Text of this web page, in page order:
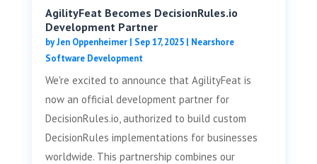
AgilityFeat Becomes DecisionRules.io
Development Partner
byJen Oppenheimer| Sep 17, 2025| Nearshore
Software Development
We're excited to announce that AgilityFeat is
now an official development partner for
DecisionRules.io, authorized to build custom
DecisionRules implementations for businesses
worldwide. This partnership combines our